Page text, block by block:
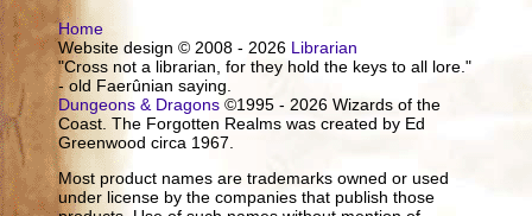
Home
Website design © 2008 - 2026 Librarian
"Cross not a librarian, for they hold the keys to all lore."
- old Faerûnian saying.
Dungeons & Dragons ©1995 - 2026 Wizards of the
Coast. The Forgotten Realms was created by Ed
Greenwood circa 1967.
Most product names are trademarks owned or used
under license by the companies that publish those